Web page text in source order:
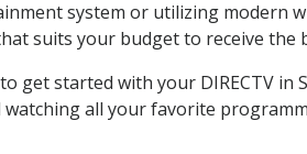
system or utilizing modern
suits your budget to receive
get started with your DIRECTV in
watching all your favorite